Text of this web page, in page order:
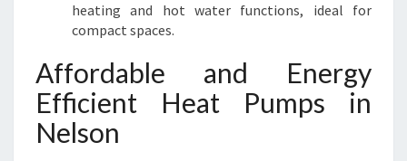
heating and hot water functions, ideal for
compact spaces.
Affordable and Energy
Efficient Heat Pumps in
Nelson